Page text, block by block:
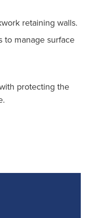
retaining walls.
to manage surface
protecting the